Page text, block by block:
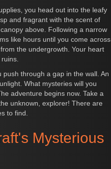
you head out into the leafy
and fragrant with the scent of
above. Following a narrow
like hours until you come across
the undergrowth. Your heart
through a gap in the wall. An
What mysteries will you
adventure begins now. Take a
unknown, explorer! There are
to find.
Mysterious